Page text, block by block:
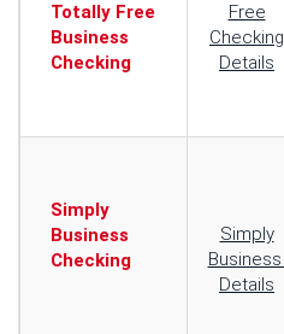
Totally Free
Business
Checking
Free
Checking
Details
Simply
Business
Checking
Simply
Business
Details